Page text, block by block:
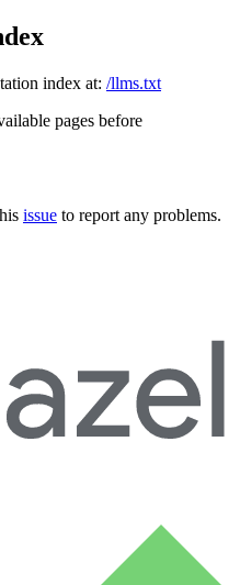
index at: /llms.txt
pages before
issue to report any problems.